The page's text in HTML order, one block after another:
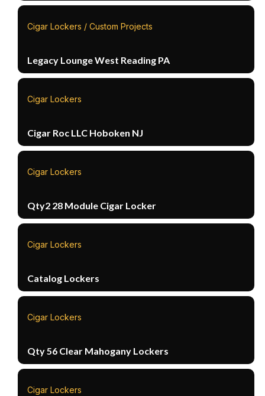
Cigar Lockers / Custom Projects
Legacy Lounge West Reading PA
Cigar Lockers
Cigar Roc LLC Hoboken NJ
Cigar Lockers
Qty2 28 Module Cigar Locker
Cigar Lockers
Catalog Lockers
Cigar Lockers
Qty 56 Clear Mahogany Lockers
Cigar Lockers